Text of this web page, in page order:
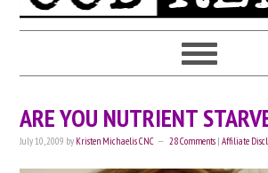
ARE YOU NUTRIENT
July 10, 2009 by Kristen Michaelis CNC 28 Comments |Affiliate